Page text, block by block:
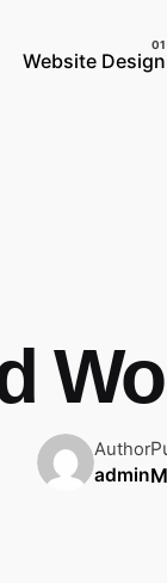
Website Design
Author
admin